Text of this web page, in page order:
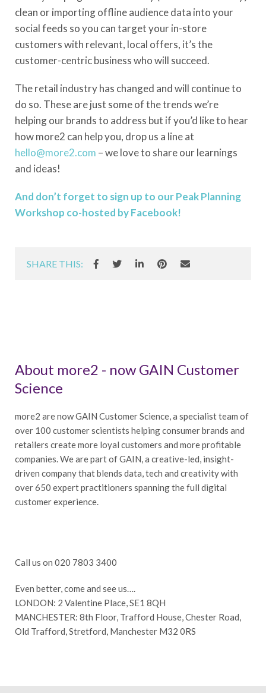
clean or importing offline audience data into your
social feeds so you can target your in-store
customers with relevant, local offers, it’s the
customer-centric business who will succeed.
The retail industry has changed and will continue to
do so. These are just some of the trends we’re
helping our brands to address but if you’d like to hear
how more2 can help you, drop us a line at
hello@more2.com – we love to share our learnings
and ideas!
And don’t forget to sign up to our Peak Planning
Workshop co-hosted by Facebook!
SHARE THIS:
About more2 - now GAIN Customer
Science
more2 are now GAIN Customer Science, a specialist team of
over 100 customer scientists helping consumer brands and
retailers create more loyal customers and more profitable
companies. We are part of GAIN, a creative-led, insight-
driven company that blends data, tech and creativity with
over 650 expert practitioners spanning the full digital
customer experience.
Call us on 020 7803 3400
Even better, come and see us….
LONDON: 2 Valentine Place, SE1 8QH
MANCHESTER: 8th Floor, Trafford House, Chester Road,
Old Trafford, Stretford, Manchester M32 0RS